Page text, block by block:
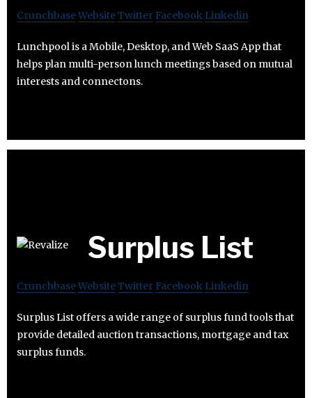
CrunchbaseWebsiteTwitter Facebook Linkedin
Lunchpool is a Mobile, Desktop, and Web SaaS App that
helps plan multi-person lunch meetings based on mutual
interests and connectons.
Surplus List
CrunchbaseWebsiteTwitter Facebook Linkedin
Surplus List offers a wide range of surplus fund tools that
provide detailed auction transactions, mortgage and tax
surplus funds.